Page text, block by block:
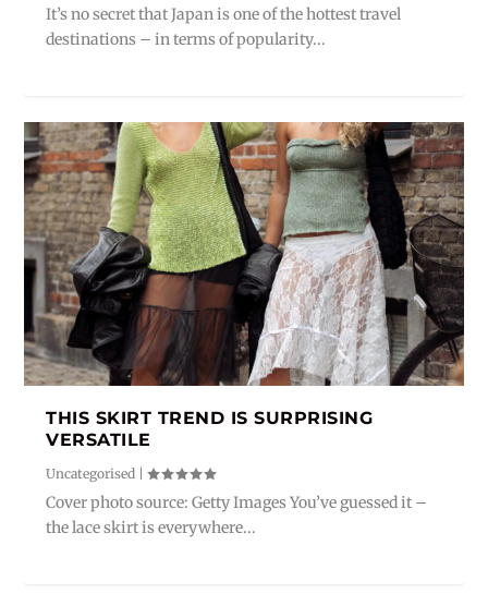
It’s no secret that Japan is one of the hottest travel
destinations – in terms of popularity...
THIS SKIRT TREND IS SURPRISING
VERSATILE
Uncategorised |
Cover photo source: Getty Images You’ve guessed it –
the lace skirt is everywhere...